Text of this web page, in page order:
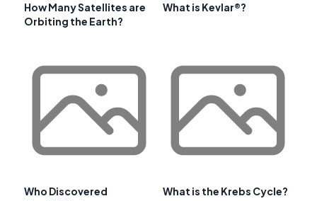
How Many Satellites are
Orbiting the Earth?
What is Kevlar®?
Who Discovered
What is the Krebs Cycle?